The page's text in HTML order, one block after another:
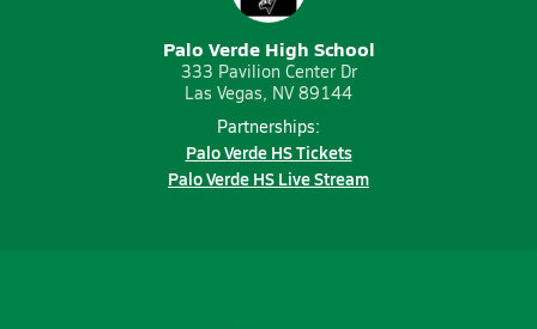
Palo Verde High School
333 Pavilion Center Dr
Las Vegas, NV 89144
Partnerships:
Palo Verde HS Tickets
Palo Verde HS Live Stream